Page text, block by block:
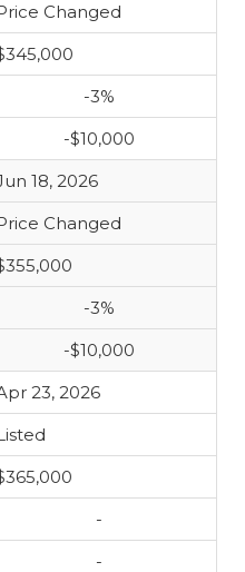
Changed
-3%
-$10,000
18, 2026
Changed
-3%
-$10,000
23, 2026
-
-